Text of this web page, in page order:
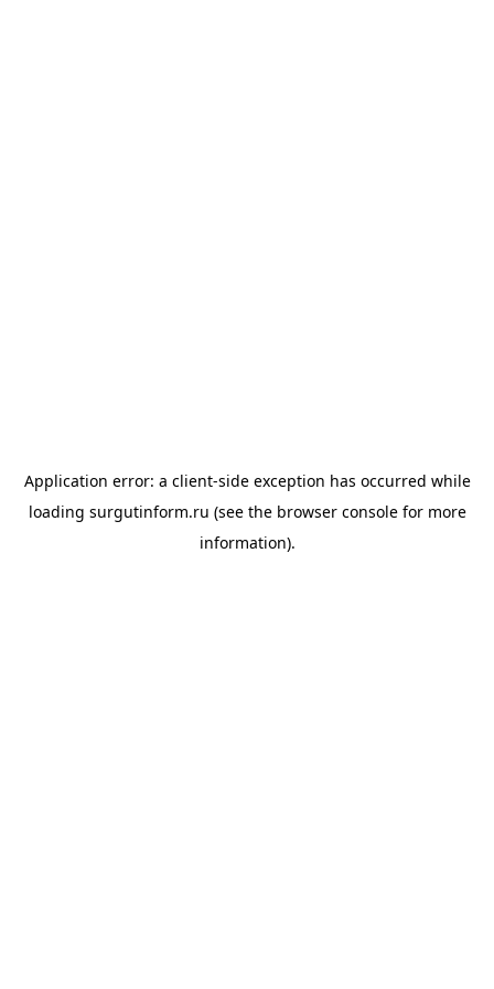
Application error: a client-side exception has occurred while
loading surgutinform.ru (see the browser consolefor more
information).